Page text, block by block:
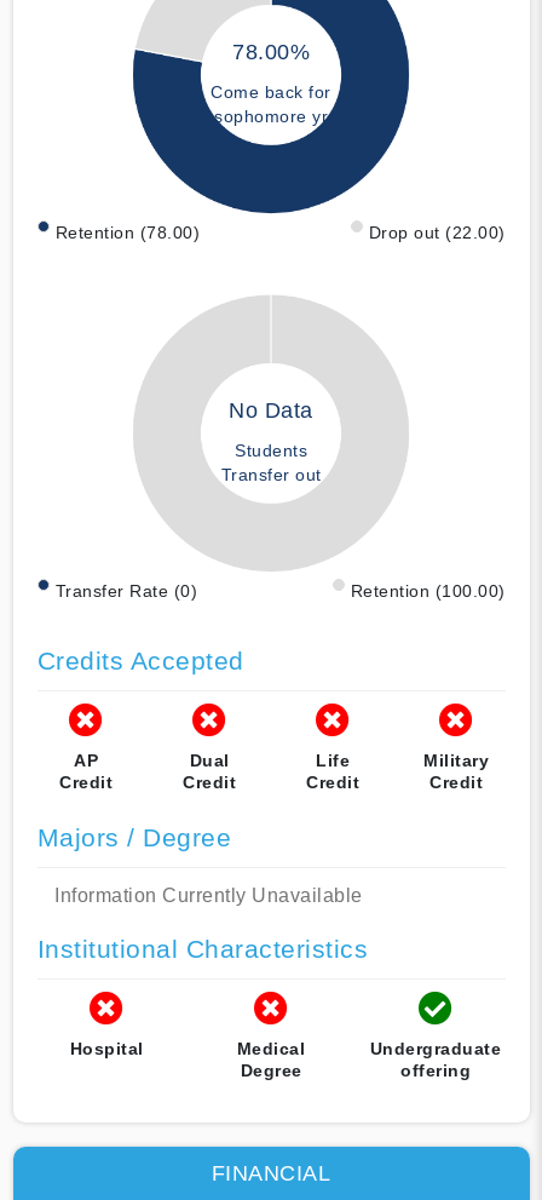
78.00%
Come back for
sophomore yr
Retention (78.00) Drop out (22.00)
No Data
Students
Transfer out
Transfer Rate (0) Retention (100.00)
Credits Accepted
AP
Credit
Dual
Credit
Life
Credit
Military
Credit
Majors / Degree
Information Currently Unavailable
Institutional Characteristics
Hospital
Medical
Degree
Undergraduate
offering
FINANCIAL